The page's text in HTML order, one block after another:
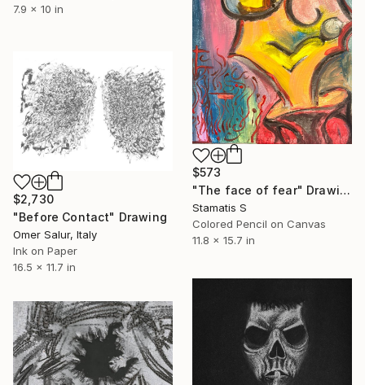
7.9 x 10 in
$573
"The face of fear" Drawing
Stamatis S
Colored Pencil on Canvas
11.8 x 15.7 in
$2,730
"Before Contact" Drawing
Omer Salur, Italy
Ink on Paper
16.5 x 11.7 in